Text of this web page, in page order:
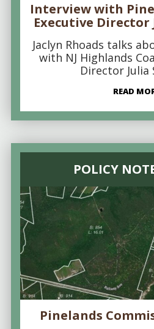
Interview with
Executive Director
Jaclyn Rhoads talks
with NJ Highlands
Director Julia
READ
POLICY
Pinelands